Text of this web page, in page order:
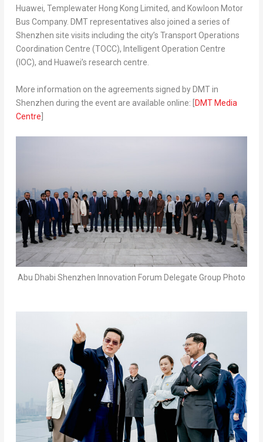
Huawei, Templewater Hong Kong Limited, and Kowloon Motor
Bus Company. DMT representatives also joined a series of
Shenzhen site visits including the city’s Transport Operations
Coordination Centre (TOCC), Intelligent Operation Centre
(IOC), and Huawei’s research centre.
More information on the agreements signed by DMT in
Shenzhen during the event are available online: [
DMT Media
Centre
Abu Dhabi Shenzhen Innovation Forum Delegate Group Photo